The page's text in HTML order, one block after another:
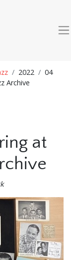
2022
04
Archive
at